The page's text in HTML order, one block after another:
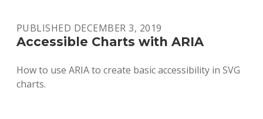
PUBLISHED DECEMBER 3, 2019
Accessible Charts with ARIA
How to use ARIA to create basic accessibility in SVG
charts.